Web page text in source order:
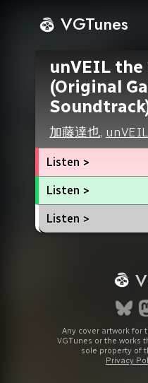
VGTunes
unVEIL
(Original
加藤達也,
Listen >
Listen >
Listen >
Any cover artwork for
VGTunes or the works
sole property of
Privacy